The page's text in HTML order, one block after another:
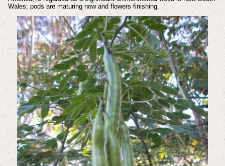
Wales; pods are maturing now and flowers finishing.